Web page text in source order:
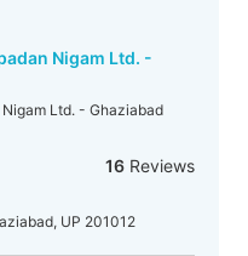
Nigam Ltd. -
Ltd. - Ghaziabad
16Reviews
UP 201012